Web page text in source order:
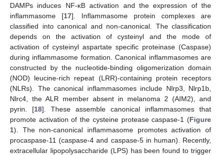
DAMPs induces NF-κB activation and the expression of the
inflammasome [17]. Inflammasome protein complexes are
classified into canonical and non-canonical. The classification
depends on the activation of cysteinyl and the mode of
activation of cysteinyl aspartate specific proteinase (Caspase)
during inflammasome formation. Canonical inflammasomes are
constructed by the nucleotide-binding oligomerization domain
(NOD) leucine-rich repeat (LRR)-containing protein receptors
(NLRs). The canonical inflammasomes include Nlrp3, Nlrp1b,
Nlrc4, the ALR member absent in melanoma 2 (AIM2), and
pyrin. [18]. These assemble canonical inflammasomes that
promote activation of the cysteine protease caspase-1 (Figure
1). The non-canonical inflammasome promotes activation of
procaspase-11 (caspase-4 and caspase-5 in human). Recently,
extracellular lipopolysaccharide (LPS) has been found to trigger